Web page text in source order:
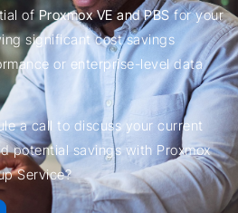
of Proxmox VE and PBSfor your
significant cost savings
or enterprise-level data
a call to discuss your current
potential savings with Proxmox
Service?